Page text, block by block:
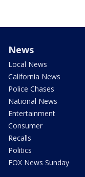
News
Local News
California News
Police Chases
National News
Entertainment
Consumer
Recalls
Politics
FOX News Sunday